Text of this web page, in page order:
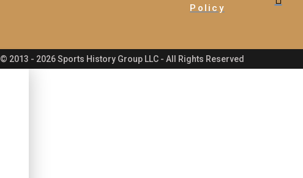
Policy
© 2013 - 2026 Sports History Group LLC - All Rights Reserved